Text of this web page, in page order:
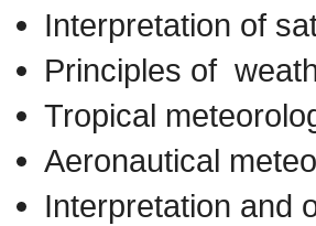
Interpretation of
Principles of
Tropical
Aeronautical
Interpretation and